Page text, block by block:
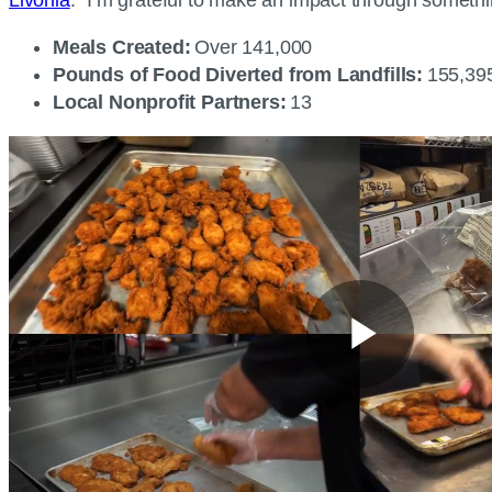
Meals Created: Over 141,000
Pounds of Food Diverted from Landfills:
Local Nonprofit Partners: 13
Play